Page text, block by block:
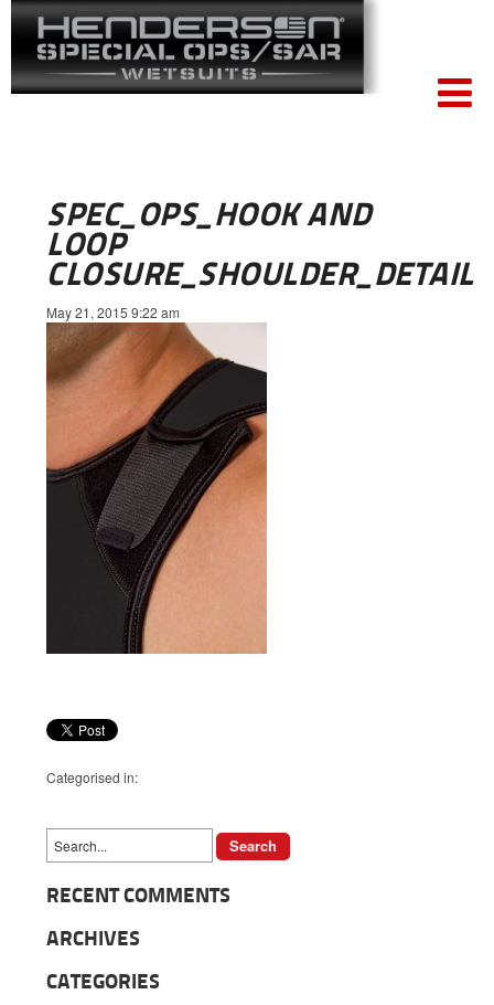
SPEC_OPS_HOOK AND
LOOP
CLOSURE_SHOULDER_DETAIL
May 21, 2015 9:22 am
Categorised in:
RECENT COMMENTS
ARCHIVES
CATEGORIES